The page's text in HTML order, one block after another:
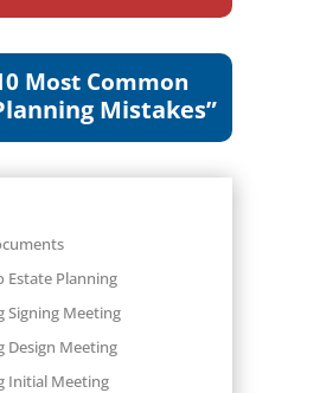
Most Common
Mistakes”
Planning
Signing Meeting
Design Meeting
Initial Meeting